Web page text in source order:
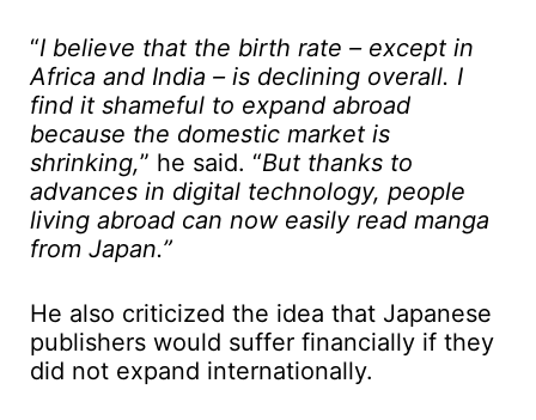
“I believe that the birth rate – except in
Africa and India – is declining overall. I
find it shameful to expand abroad
because the domestic market is
shrinking,” he said. “But thanks to
advances in digital technology, people
living abroad can now easily read manga
from Japan.”
He also criticized the idea that Japanese
publishers would suffer financially if they
did not expand internationally.